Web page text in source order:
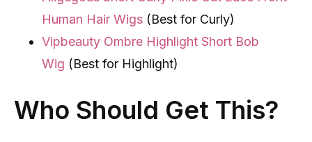
Human Hair Wigs (Best for Curly)
Vipbeauty Ombre Highlight Short Bob
Wig (Best for Highlight)
Who Should Get This?